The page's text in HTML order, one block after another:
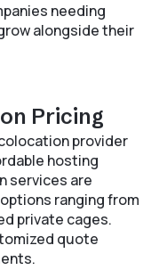
needing
alongside their
Pricing
provider
hosting
services are
ranging from
private cages.
quote